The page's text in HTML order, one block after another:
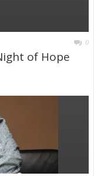
0
of Hope